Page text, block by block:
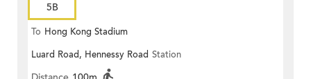
5B
To Hong Kong Stadium
Luard Road, Hennessy Road Station